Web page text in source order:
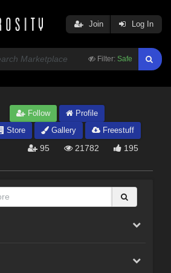
Filter: Safe
Join Log In
Follow
Profile
Store
Gallery
Freestuff
95 21782 195